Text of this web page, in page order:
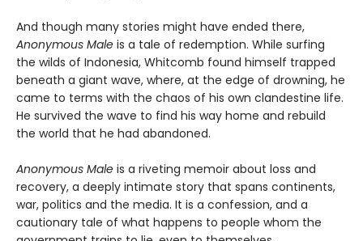
And though many stories might have ended there,
Anonymous Male is a tale of redemption. While surfing
the wilds of Indonesia, Whitcomb found himself trapped
beneath a giant wave, where, at the edge of drowning, he
came to terms with the chaos of his own clandestine life.
He survived the wave to find his way home and rebuild
the world that he had abandoned.
Anonymous Male is a riveting memoir about loss and
recovery, a deeply intimate story that spans continents,
war, politics and the media. It is a confession, and a
cautionary tale of what happens to people whom the